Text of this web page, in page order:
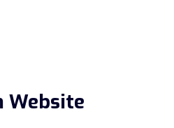
Website